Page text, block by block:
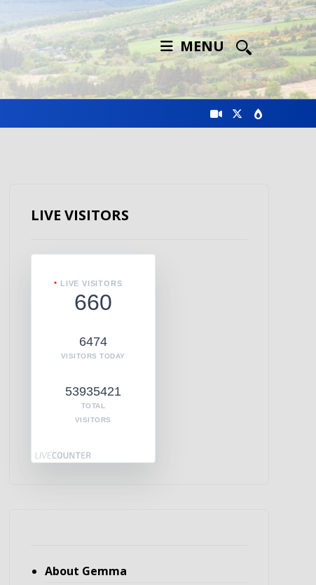
MENU
LIVE VISITORS
LIVE VISITORS
660
6474
VISITORS TODAY
53935421
TOTAL
VISITORS
About Gemma